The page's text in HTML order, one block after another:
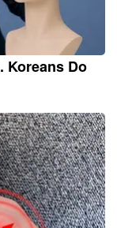
Koreans Do